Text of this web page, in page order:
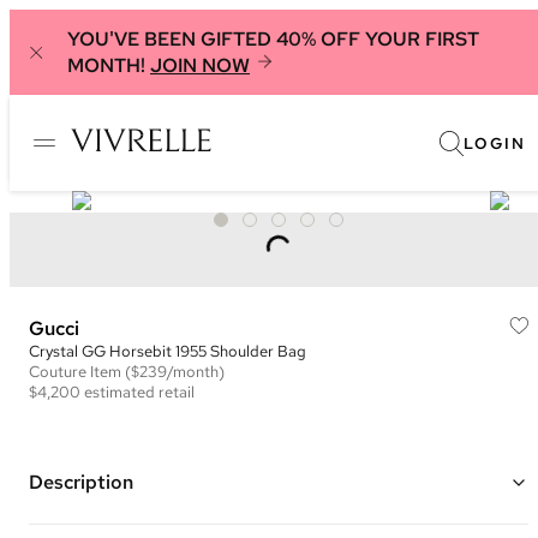
YOU'VE BEEN GIFTED 40% OFF YOUR FIRST
MONTH! JOIN NOW
LOGIN
Gucci
Crystal GG Horsebit 1955 Shoulder Bag
Couture Item ($239/month)
$4,200 estimated retail
Description